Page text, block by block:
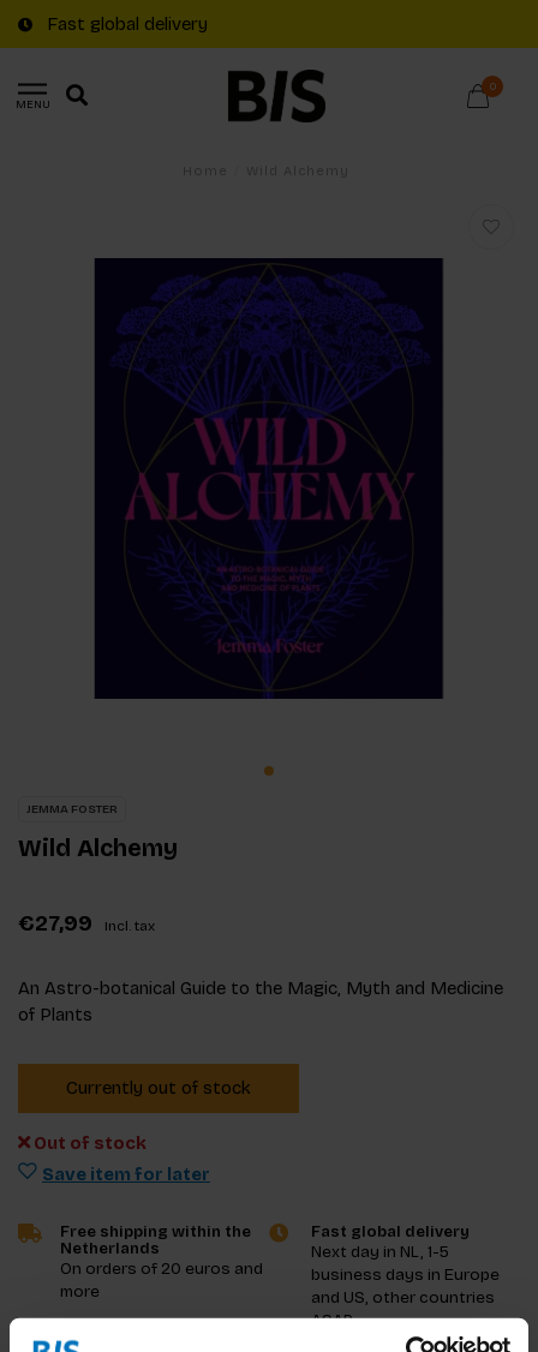
Fast global delivery
MENU
0
JEMMA FOSTER
Wild Alchemy
€27,99 Incl. tax
An Astro-botanical Guide to the Magic, Myth and Medicine
of Plants
Currently out of stock
Out of stock
Save item for later
Free shipping within the
Netherlands
On orders of 20 euros and
more
Fast global delivery
Next day in NL, 1-5
business days in Europe
and US, other countries
ASAP